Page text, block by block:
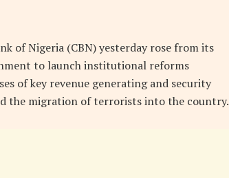
of Nigeria (CBN) yesterday rose from its
to launch institutional reforms
of key revenue generating and security
the migration of terrorists into the country.